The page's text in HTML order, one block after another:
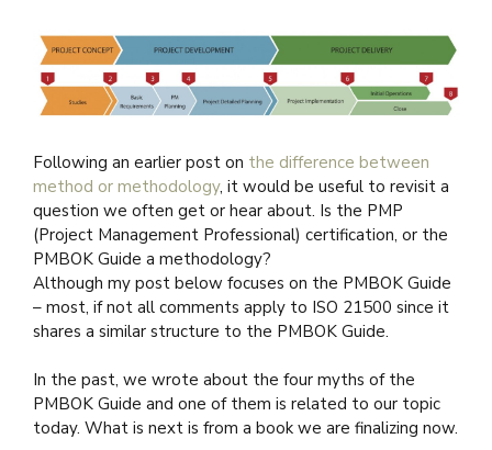
Following an earlier post on the difference between
method or methodology, it would be useful to revisit a
question we often get or hear about. Is the PMP
(Project Management Professional) certification, or the
PMBOK Guide a methodology?
Although my post below focuses on the PMBOK Guide
– most, if not all comments apply to ISO 21500 since it
shares a similar structure to the PMBOK Guide.
In the past, we wrote about the four myths of the
PMBOK Guide and one of them is related to our topic
today. What is next is from a book we are finalizing now.